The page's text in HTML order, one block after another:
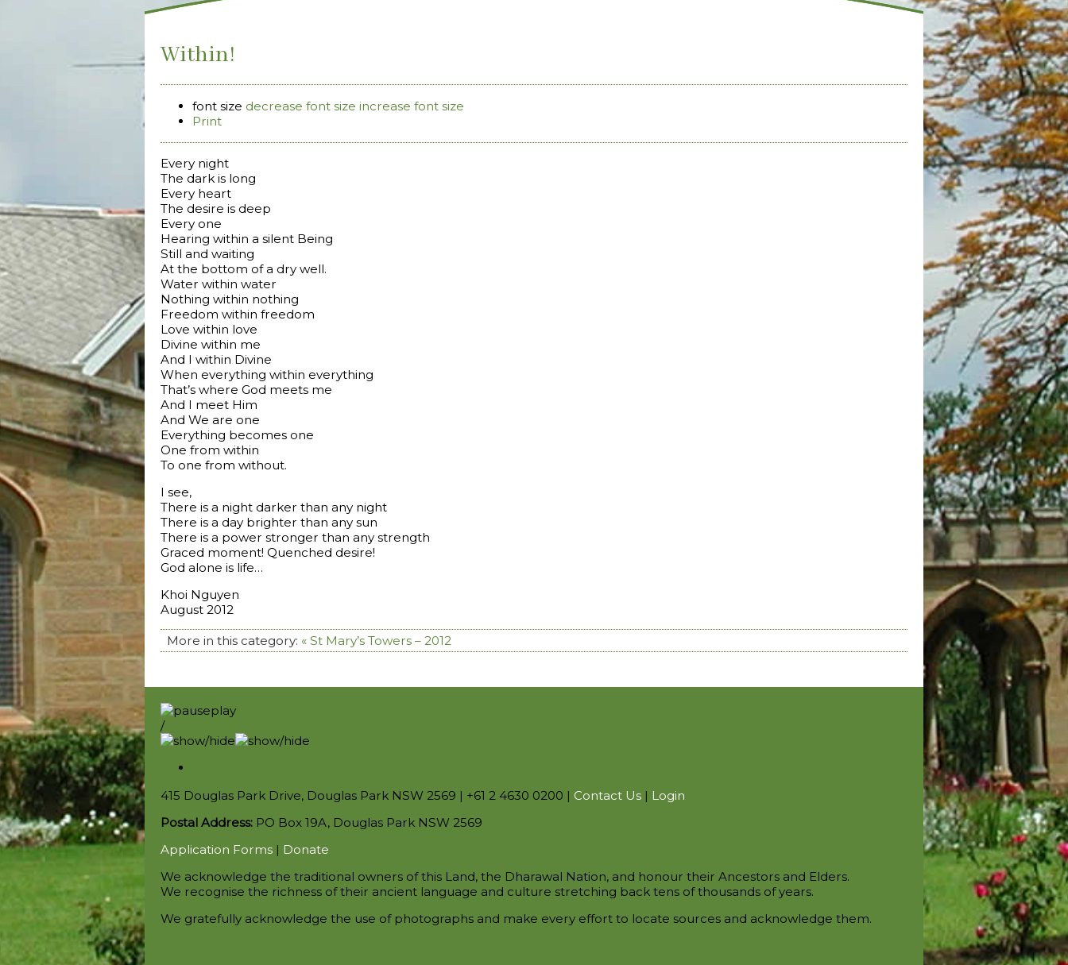
Within!
font size decrease font size increase font size
Print
Every night
The dark is long
Every heart
The desire is deep
Every one
Hearing within a silent Being
Still and waiting
At the bottom of a dry well.
Water within water
Nothing within nothing
Freedom within freedom
Love within love
Divine within me
And I within Divine
When everything within everything
That’s where God meets me
And I meet Him
And We are one
Everything becomes one
One from within
To one from without.
I see,
There is a night darker than any night
There is a day brighter than any sun
There is a power stronger than any strength
Graced moment! Quenched desire!
God alone is life…
Khoi Nguyen
August 2012
More in this category: « St Mary’s Towers – 2012
/
415 Douglas Park Drive, Douglas Park NSW 2569 | +61 2 4630 0200 | Contact Us | Login
Postal Address: PO Box 19A, Douglas Park NSW 2569
Application Forms | Donate
We acknowledge the traditional owners of this Land, the Dharawal Nation, and honour their Ancestors and Elders.
We recognise the richness of their ancient language and culture stretching back tens of thousands of years.
We gratefully acknowledge the use of photographs and make every effort to locate sources and acknowledge them.